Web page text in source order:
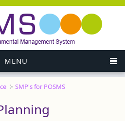
MENU
SMP's for POSMS